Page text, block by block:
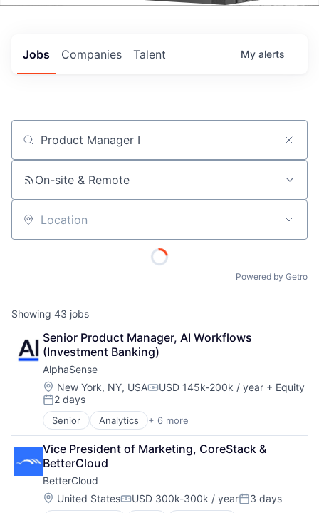
Jobs Companies Talent My alerts
Job title, company or keyword
On-site & Remote
Location
Powered by Getro
Showing 43 jobs
Senior Product Manager, AI Workflows
(Investment Banking)
AlphaSense
Location:
New York, NY, USACompensation:
USD 145k-200k / year + Equity
Posted:
2 days
Senior Analytics + 6 more
Artificial Intelligence (AI)
Machine Learning
Market Research
SaaS
Search Engine
Software
Vice President of Marketing, CoreStack &
BetterCloud
BetterCloud
Location:
United StatesCompensation:
USD 300k-300k / yearPosted:
3 days